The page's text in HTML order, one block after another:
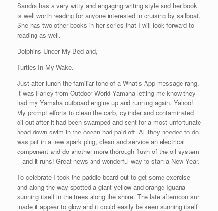
Sandra has a very witty and engaging writing style and her book
is well worth reading for anyone interested in cruising by sailboat.
She has two other books in her series that I will look forward to
reading as well.
Dolphins Under My Bed and,
Turtles In My Wake.
Just after lunch the familiar tone of a What’s App message rang.
It was Farley from Outdoor World Yamaha letting me know they
had my Yamaha outboard engine up and running again. Yahoo!
My prompt efforts to clean the carb, cylinder and contaminated
oil out after it had been swamped and sent for a most unfortunate
head down swim in the ocean had paid off. All they needed to do
was put in a new spark plug, clean and service an electrical
component and do another more thorough flush of the oil system
– and it runs! Great news and wonderful way to start a New Year.
To celebrate I took the paddle board out to get some exercise
and along the way spotted a giant yellow and orange Iguana
sunning itself in the trees along the shore. The late afternoon sun
made it appear to glow and it could easily be seen sunning itself